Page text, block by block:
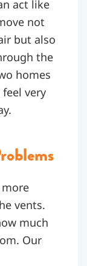
act like
not
but also
the
homes
very
vents.
much
Our